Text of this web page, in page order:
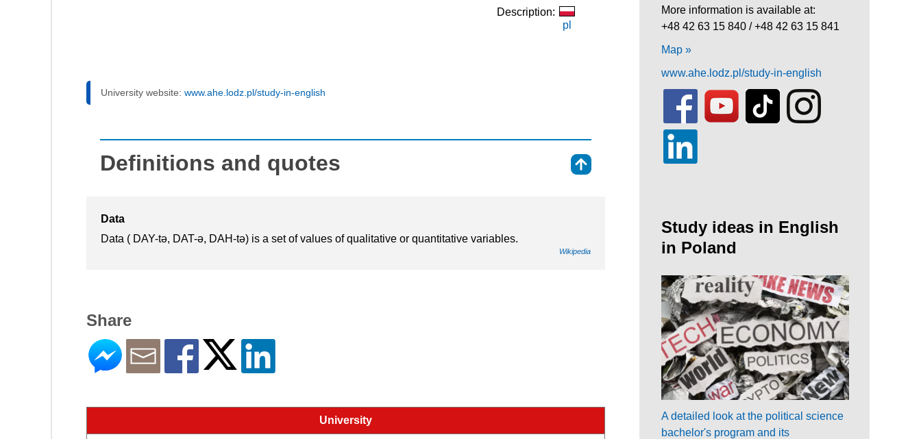
Description:
pl
University website: www.ahe.lodz.pl/study-in-english
Definitions and quotes
Data
Data ( DAY-tə, DAT-ə, DAH-tə) is a set of values of qualitative or quantitative variables.
Wikipedia
Share
University
More information is available at:
+48 42 63 15 840 / +48 42 63 15 841
Map »
www.ahe.lodz.pl/study-in-english
Study ideas in English
in Poland
A detailed look at the political science
bachelor's program and its